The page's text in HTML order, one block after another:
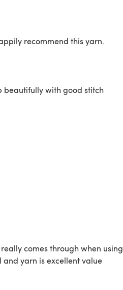
recommend this yarn.
beautifully with good stitch
comes through when using
yarn is excellent value